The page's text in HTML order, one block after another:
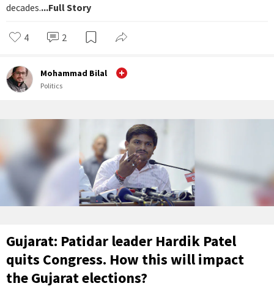
decades....Full Story
4 2
Mohammad Bilal
Politics
Gujarat: Patidar leader Hardik Patel
quits Congress. How this will impact
the Gujarat elections?